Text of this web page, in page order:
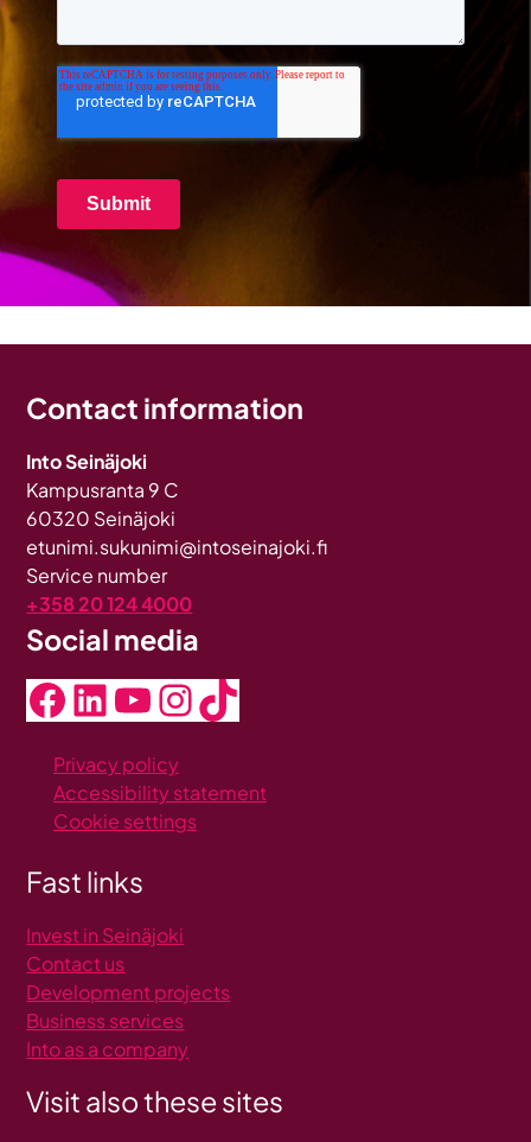
Contact information
Into Seinäjoki
Kampusranta 9 C
60320 Seinäjoki
etunimi.sukunimi@intoseinajoki.fi
Service number
+358 20 124 4000
Social media
Facebook LinkedIn YouTube InstagramTikTok
Privacy policy
Accessibility statement
Cookie settings
Fast links
Invest in Seinäjoki
Contact us
Development projects
Business services
Into as a company
Visit also these sites